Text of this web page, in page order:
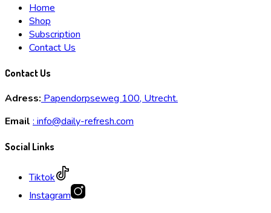
Home
Shop
Subscription
Contact Us
Contact Us
Adress: Papendorpseweg 100, Utrecht.
Email : info@daily-refresh.com
Social Links
Tiktok
Instagram